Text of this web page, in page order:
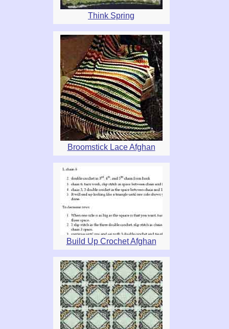
Think Spring
Broomstick Lace Afghan
Build Up Crochet Afghan